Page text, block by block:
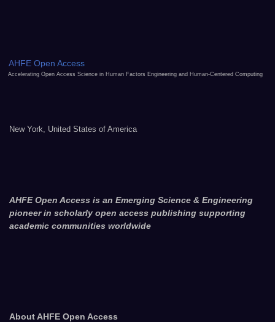
AHFE Open Access
Accelerating Open Access Science in Human Factors Engineering and Human-Centered Computing
New York, United States of America
AHFE Open Access is an Emerging Science & Engineering
pioneer in scholarly open access publishing supporting
academic communities worldwide
About AHFE Open Access